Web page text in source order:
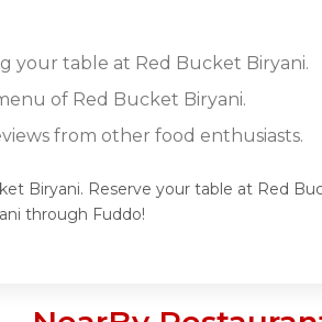
your table at Red Bucket Biryani.
of Red Bucket Biryani.
from other food enthusiasts.
Biryani. Reserve your table at Red
through Fuddo!